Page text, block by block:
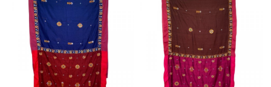
Loading... Loading...